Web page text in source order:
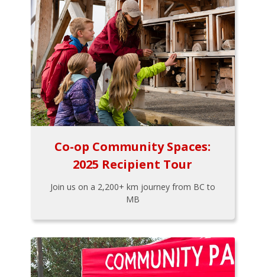
Co-op Community Spaces:
2025 Recipient Tour
Join us on a 2,200+ km journey from BC to
MB